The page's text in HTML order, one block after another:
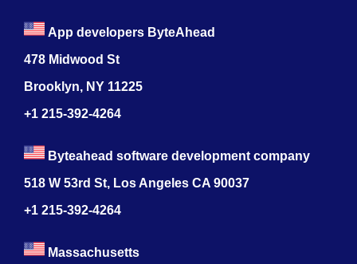
App developers ByteAhead
478 Midwood St
Brooklyn, NY 11225
+1 215-392-4264
Byteahead software development company
518 W 53rd St, Los Angeles CA 90037
+1 215-392-4264
Massachusetts